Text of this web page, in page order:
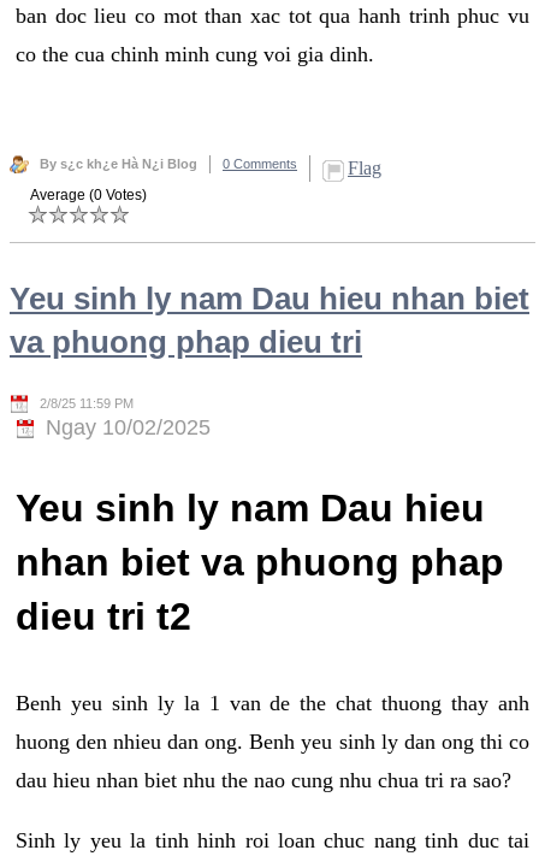
ban doc lieu co mot than xac tot qua hanh trinh phuc vu
co the cua chinh minh cung voi gia dinh.
By s¿c kh¿e Hà N¿i Blog 0 Comments Flag
Average (0 Votes)
Yeu sinh ly nam Dau hieu nhan biet
va phuong phap dieu tri
2/8/25 11:59 PM
Ngay 10/02/2025
Yeu sinh ly nam Dau hieu
nhan biet va phuong phap
dieu tri t2
Benh yeu sinh ly la 1 van de the chat thuong thay anh
huong den nhieu dan ong. Benh yeu sinh ly dan ong thi co
dau hieu nhan biet nhu the nao cung nhu chua tri ra sao?
Sinh ly yeu la tinh hinh roi loan chuc nang tinh duc tai